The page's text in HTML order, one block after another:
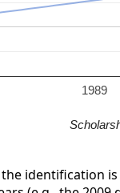
1989
identification